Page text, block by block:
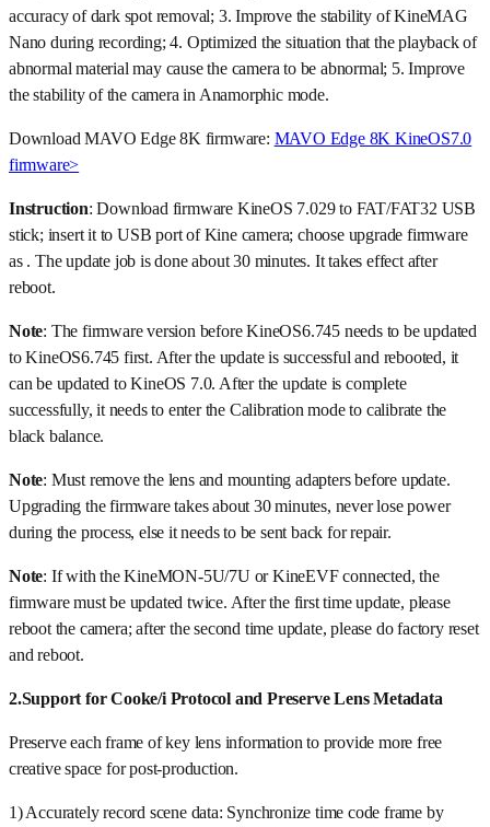
accuracy of dark spot removal; 3. Improve the stability of KineMAG
Nano during recording; 4. Optimized the situation that the playback of
abnormal material may cause the camera to be abnormal; 5. Improve
the stability of the camera in Anamorphic mode.
Download MAVO Edge 8K firmware: MAVO Edge 8K KineOS7.0
firmware>
Instruction: Download firmware KineOS 7.029 to FAT/FAT32 USB
stick; insert it to USB port of Kine camera; choose upgrade firmware
as . The update job is done about 30 minutes. It takes effect after
reboot.
Note: The firmware version before KineOS6.745 needs to be updated
to KineOS6.745 first. After the update is successful and rebooted, it
can be updated to KineOS 7.0. After the update is complete
successfully, it needs to enter the Calibration mode to calibrate the
black balance.
Note: Must remove the lens and mounting adapters before update.
Upgrading the firmware takes about 30 minutes, never lose power
during the process, else it needs to be sent back for repair.
Note: If with the KineMON-5U/7U or KineEVF connected, the
firmware must be updated twice. After the first time update, please
reboot the camera; after the second time update, please do factory reset
and reboot.
2.Support for Cooke/i Protocol and Preserve Lens Metadata
Preserve each frame of key lens information to provide more free
creative space for post-production.
1) Accurately record scene data: Synchronize time code frame by